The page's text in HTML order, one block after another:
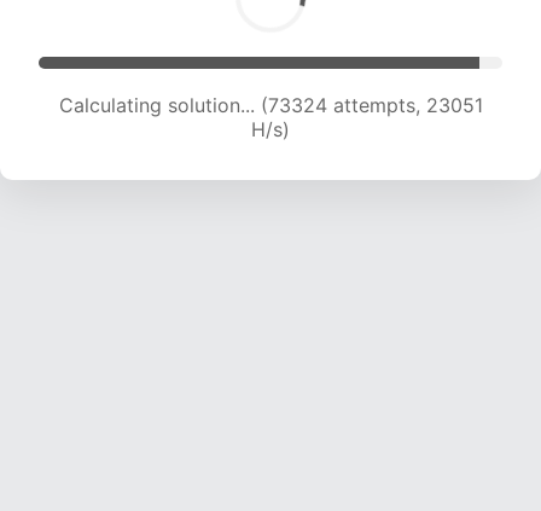
Calculating solution... (75692 attempts, 23063
H/s)